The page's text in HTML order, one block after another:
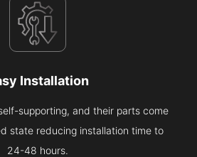
Installation
supporting, and their parts come
state reducing installation time to
24-48 hours.